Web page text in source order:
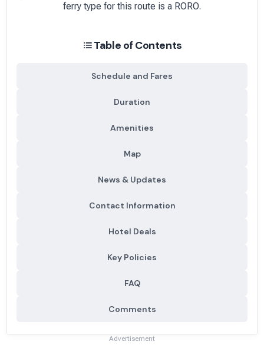
ferry type for this route is a RORO.
Table of Contents
Schedule and Fares
Duration
Amenities
Map
News & Updates
Contact Information
Hotel Deals
Key Policies
FAQ
Comments
Advertisement